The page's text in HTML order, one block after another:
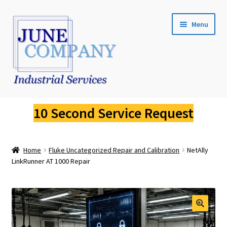
Skip
navigation
Skip
content
Menu
Fluke Calibration
Fluke Pressure Calibrator Repair
Fluke Dry Well Calibrator Repair
10 Second Service Request
Home Fluke Uncategorized Repair and Calibration
NetAlly
LinkRunner AT 1000 Repair
🔍